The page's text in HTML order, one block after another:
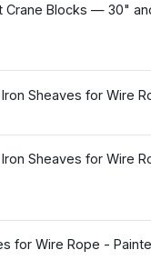
Crane Blocks — 30"
Sheaves for Wire
Sheaves for Wire
for Wire Rope -